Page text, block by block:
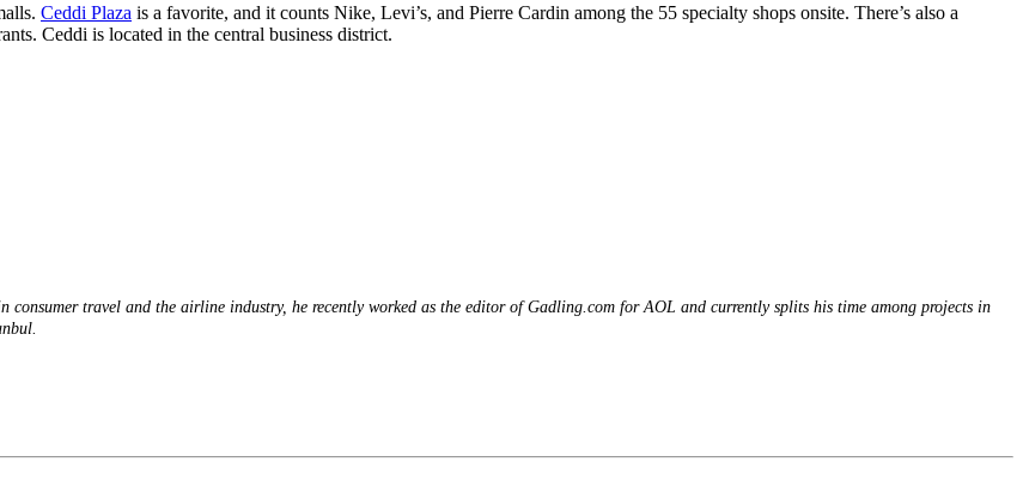
Ceddi Plaza is a favorite, and it counts Nike, Levi’s, and Pierre Cardin among the 55 specialty shops onsite. There’s also a
Ceddi is located in the central business district.
travel and the airline industry, he recently worked as the editor of Gadling.com for AOL and currently splits his time among projects in